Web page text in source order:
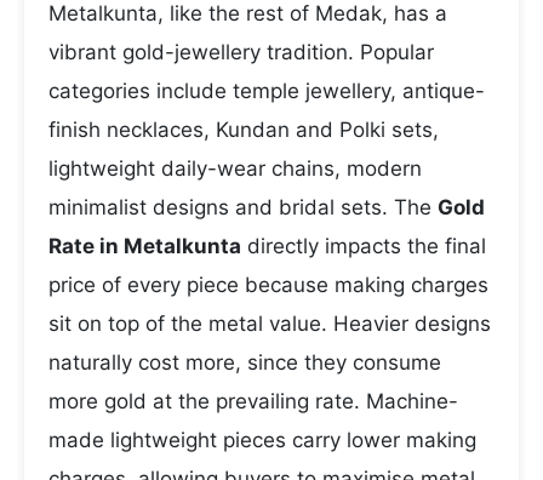
Metalkunta, like the rest of Medak, has a
vibrant gold-jewellery tradition. Popular
categories include temple jewellery, antique-
finish necklaces, Kundan and Polki sets,
lightweight daily-wear chains, modern
minimalist designs and bridal sets. The Gold
Rate in Metalkunta directly impacts the final
price of every piece because making charges
sit on top of the metal value. Heavier designs
naturally cost more, since they consume
more gold at the prevailing rate. Machine-
made lightweight pieces carry lower making